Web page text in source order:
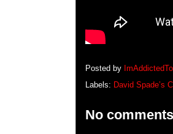
Posted by
Labels: David Spade’s
No